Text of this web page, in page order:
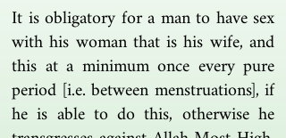
It is obligatory for a man to have sex
with his woman that is his wife, and
this at a minimum once every pure
period [i.e. between menstruations], if
he is able to do this, otherwise he